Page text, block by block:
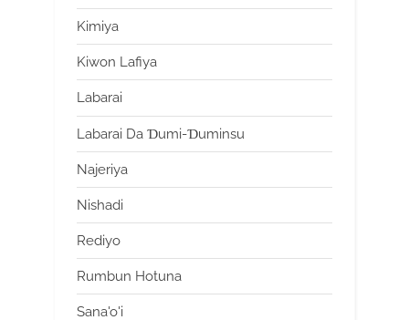
Kimiya
Kiwon Lafiya
Labarai
Labarai Da Ɗumi-Ɗuminsu
Najeriya
Nishadi
Rediyo
Rumbun Hotuna
Sana'o'i